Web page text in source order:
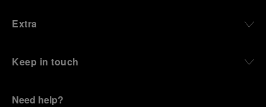
From Florence and the Panerai family, visitors move
expertise take shape. From there, the path
Extra
Keep in touch
Need help?